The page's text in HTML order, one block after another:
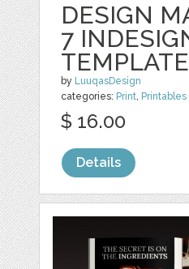
DESIGN
7
TEMPLATE
by LuuqasDesign
categories: Print, Printables
$ 16.00
Details